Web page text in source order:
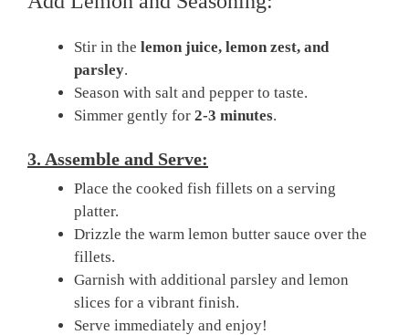
Stir in the lemon juice, lemon zest, and
parsley.
Season with salt and pepper to taste.
Simmer gently for 2-3 minutes.
3. Assemble and Serve:
Place the cooked fish fillets on a serving
platter.
Drizzle the warm lemon butter sauce over the
fillets.
Garnish with additional parsley and lemon
slices for a vibrant finish.
Serve immediately and enjoy!